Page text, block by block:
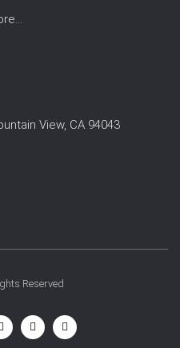
View, CA 94043
Reserved